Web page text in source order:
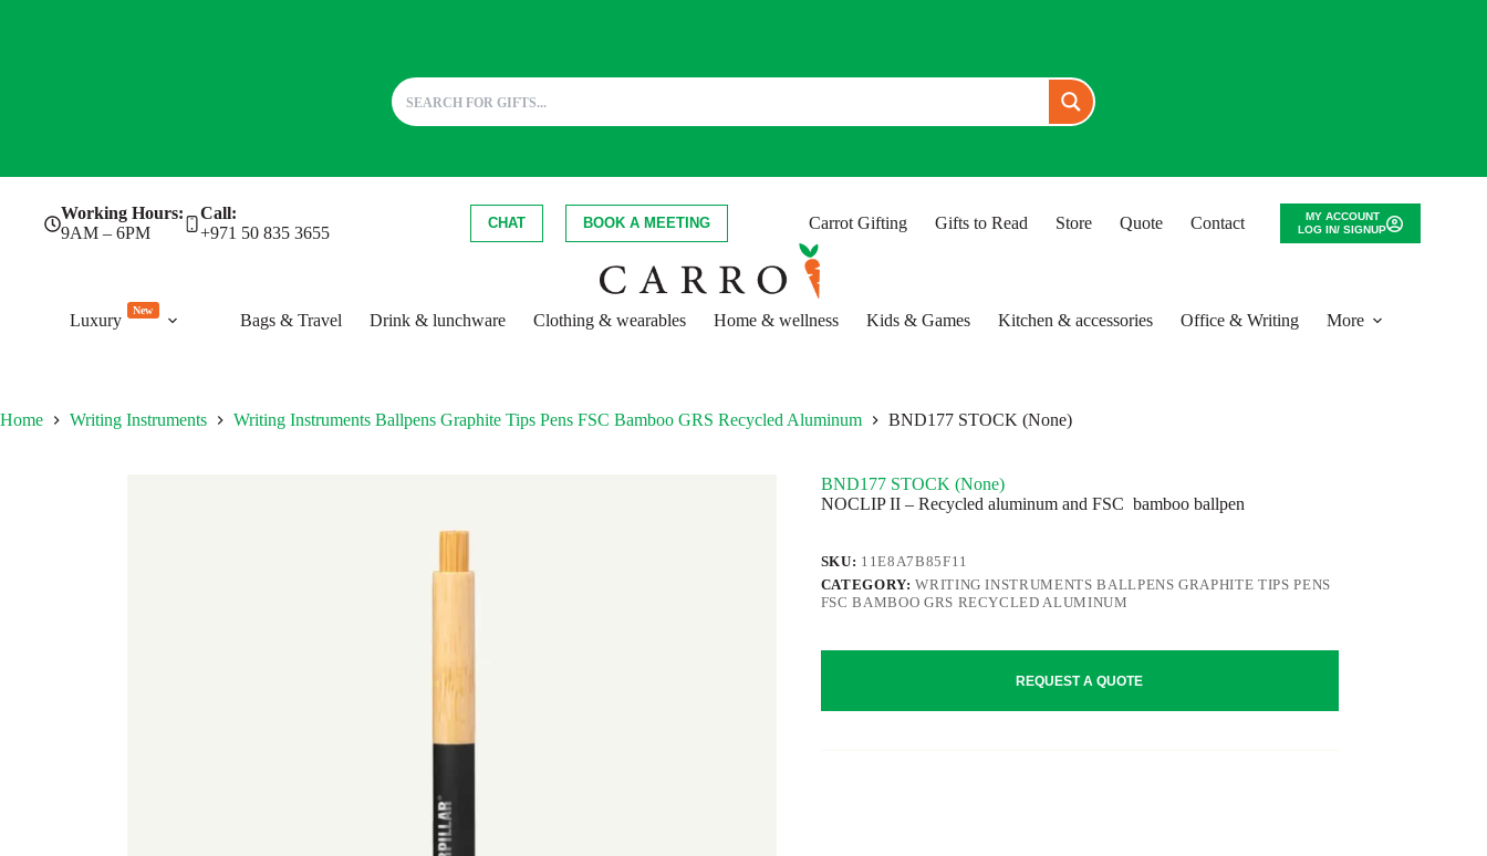
Working Hours:
9AM – 6PM
Call:
+971 50 835 3655
CHAT BOOK A MEETING Carrot Gifting Gifts to Read Store Quote Contact
MY ACCOUNT
LOG IN/ SIGNUP
Luxury
New
Bags & Travel Drink & lunchware Clothing & wearables Home & wellness Kids & Games Kitchen & accessories Office & Writing More
Home Writing Instruments Writing Instruments Ballpens Graphite Tips Pens FSC Bamboo GRS Recycled Aluminum BND177 STOCK (None)
BND177 STOCK (None)
NOCLIP II – Recycled aluminum and FSC bamboo ballpen
SKU: 11E8A7B85F11
CATEGORY:WRITING INSTRUMENTS BALLPENS GRAPHITE TIPS PENS
FSC BAMBOO GRS RECYCLED ALUMINUM
REQUEST A QUOTE